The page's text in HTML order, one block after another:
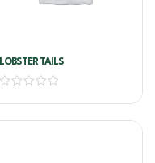
LOBSTER TAILS